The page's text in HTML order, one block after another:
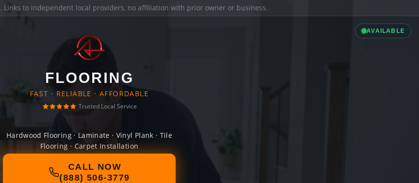
. Links to independent local providers, no affiliation with prior owner or business.
AVAILABLE
FLOORING
FAST · RELIABLE · AFFORDABLE
Trusted Local Service
Hardwood Flooring · Laminate · Vinyl Plank · Tile
Flooring · Carpet Installation
CALL NOW
(888) 506-3779